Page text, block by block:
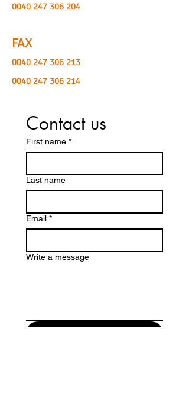
0040 247 306 204
FAX
0040 247 306 213
0040 247 306 214
Contact us
First name *
Last name
Email *
Write a message